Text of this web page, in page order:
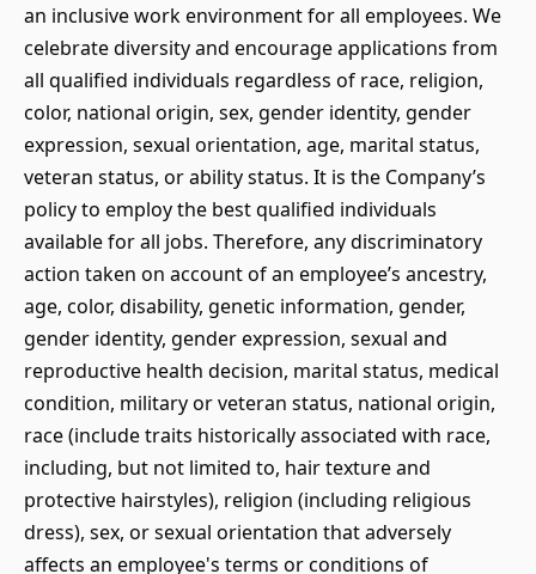
an inclusive work environment for all employees. We
celebrate diversity and encourage applications from
all qualified individuals regardless of race, religion,
color, national origin, sex, gender identity, gender
expression, sexual orientation, age, marital status,
veteran status, or ability status. It is the Company’s
policy to employ the best qualified individuals
available for all jobs. Therefore, any discriminatory
action taken on account of an employee’s ancestry,
age, color, disability, genetic information, gender,
gender identity, gender expression, sexual and
reproductive health decision, marital status, medical
condition, military or veteran status, national origin,
race (include traits historically associated with race,
including, but not limited to, hair texture and
protective hairstyles), religion (including religious
dress), sex, or sexual orientation that adversely
affects an employee's terms or conditions of